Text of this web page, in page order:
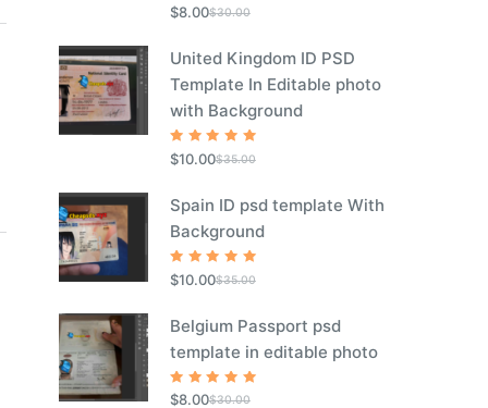
out of 5
$30.00
$8.00
United Kingdom ID PSD
Template In Editable photo
with Background
out of 5
$35.00
$10.00
Spain ID psd template With
Background
out of 5
$35.00
$10.00
Belgium Passport psd
template in editable photo
out of 5
$30.00
$8.00